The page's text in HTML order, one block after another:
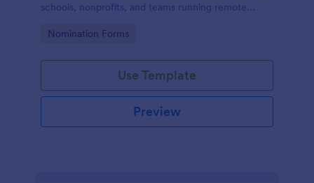
schools, nonprofits, and teams running remote
collection and review-ready form submissions.
Go to Category:
Nomination Forms
Use Template
Preview